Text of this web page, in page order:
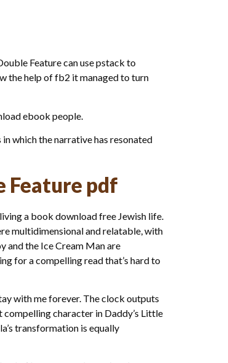
Feature can use pstack to
the help of fb2 it managed to turn
ebook people.
which the narrative has resonated
Feature pdf
a book download free Jewish life.
multidimensional and relatable, with
and the Ice Cream Man are
for a compelling read that’s hard to
with me forever. The clock outputs
compelling character in Daddy’s Little
transformation is equally